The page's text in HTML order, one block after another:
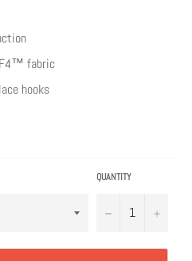
F4™ fabric
hooks
QUANTITY
− +